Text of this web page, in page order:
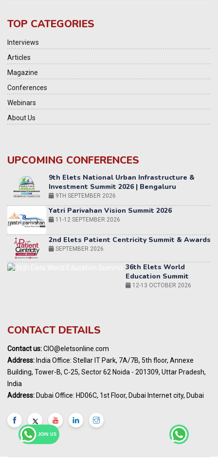
JOIN US
TOP CATEGORIES
Interviews
Articles
Magazine
Conferences
Webinars
About Us
UPCOMING CONFERENCES
Yatri Parivahan Vision Summit 2026
11-12 SEPTEMBER 2026
2nd Elets Patient Centricity Summit & Awards
SEPTEMBER 2026
36th Elets World
Education Summit
World AI Summit 2026 | Bengaluru
Awards
India Pharma Expo 2027, Hyderabad
MARCH 2027
Summit, Dubai
Elets World Healthcare Summit 2027, Dubai
MARCH 2027
CONTACT DETAILS
Contact us:CIO@eletsonline.com
Address: India Office: Stellar IT Park, 7A/7B, 5th floor, Annexe
Building, Tower-B, C-25, Sector 62 Noida - 201309, Uttar Pradesh,
India
Address: Dubai Office: HD06C, 1st Floor, Dubai Internet city, Dubai